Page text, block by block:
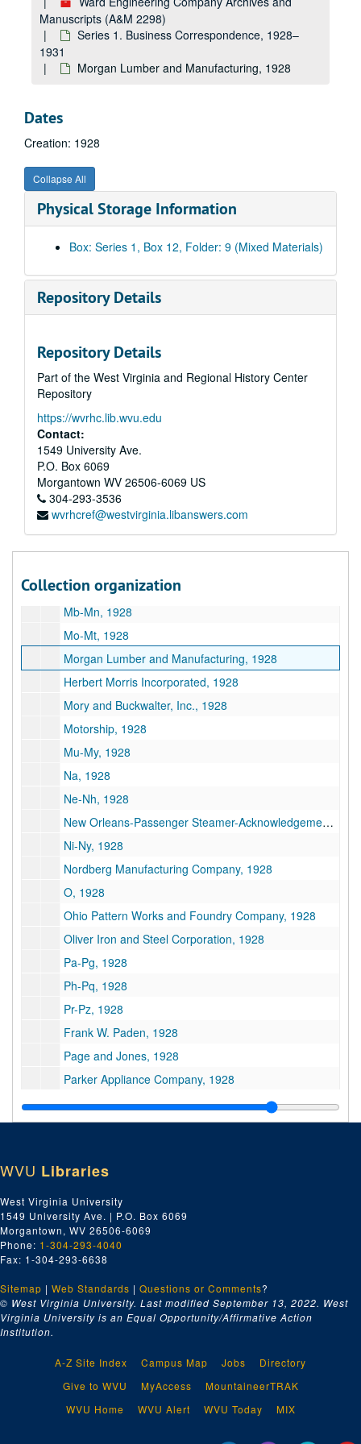
Manuscripts (A&M 2298)
Series 1. Business Correspondence, 1928–
1931
Morgan Lumber and Manufacturing, 1928
Dates
Creation: 1928
Collapse All
Physical Storage Information
Box: Series 1, Box 12, Folder: 9 (Mixed Materials)
Repository Details
Repository Details
Part of the West Virginia and Regional History Center
Repository
https://wvrhc.lib.wvu.edu
Contact:
1549 University Ave.
P.O. Box 6069
Morgantown WV 26506-6069 US
304-293-3536
wvrhcref@westvirginia.libanswers.com
Collection organization
Incor, 1928
Inh-Iz, 1928
International Cement Corporation--Alabama and Louisiana, 1928
Johns-Manville Corporation, 1928
Jones and Laughlin Steel Corporation, 1928
Ka-Kd, 1928
Kanawha Manufacturing Co., 1928
Kl-Ky, 1928
La-Ld, 1928
Le-Lh, 1928
Li-Lp, 1928
Lo-Lz, 1928
Lombard Governor Company, 1928
Lukens Steel Company, 1928
Lukenheimer Company, 1928
McA-McZ, 1928
Maa-Map, 1928
Marine Manufacturing and Supply Company, 1928
Mb-Mn, 1928
Mo-Mt, 1928
Morgan Lumber and Manufacturing, 1928
Herbert Morris Incorporated, 1928
Mory and Buckwalter, Inc., 1928
Motorship, 1928
Mu-My, 1928
Na, 1928
Ne-Nh, 1928
New Orleans-Passenger Steamer-Acknowledgements, 1928
Ni-Ny, 1928
Nordberg Manufacturing Company, 1928
O, 1928
Ohio Pattern Works and Foundry Company, 1928
Oliver Iron and Steel Corporation, 1928
Pa-Pg, 1928
Ph-Pq, 1928
Pr-Pz, 1928
Frank W. Paden, 1928
Page and Jones, 1928
Parker Appliance Company, 1928
Peaslee-Gaulbert Company, 1928
Pittsburgh Screw & Bolt Company, 1928
Q, 1928
R, 1928
R, 1928
Rix Company, 1928
Joseph T. Ryerson & Son, Inc., 1928
SKF Industries, Inc., 1928
Sa-Sd, 1928
Se-Sh, 1928
Seaboard Brass and Copper Company, 1928
William E. Seaver, 1928
WVU Libraries
West Virginia University
1549 University Ave. | P.O. Box 6069
Morgantown, WV 26506-6069
Phone: 1-304-293-4040
Fax: 1-304-293-6638
Sitemap | Web Standards | Questions or Comments?
© West Virginia University. Last modified September 13, 2022. West
Virginia University is an Equal Opportunity/Affirmative Action
Institution.
A-Z Site Index Campus Map Jobs
Directory
Give to WVU
MyAccess
MountaineerTRAK
WVU Home
WVU Alert WVU Today MIX